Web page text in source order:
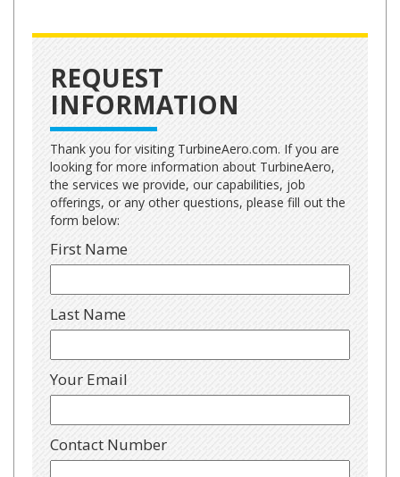
REQUEST
INFORMATION
Thank you for visiting TurbineAero.com. If you are
looking for more information about TurbineAero,
the services we provide, our capabilities, job
offerings, or any other questions, please fill out the
form below:
First Name
Last Name
Your Email
Contact Number